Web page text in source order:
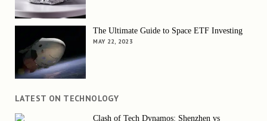
The Ultimate Guide to Space ETF Investing
MAY 22, 2023
LATEST ON TECHNOLOGY
Clash of Tech Dynamos: Shenzhen vs